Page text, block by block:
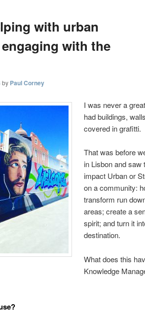
with urban
with the
by Paul Corney
I was never a
had buildings,
covered in grafitti.
That was before
in Lisbon and saw
impact Urban or
on a community:
transform run
areas; create a
spirit; and turn it
destination.
What does this
Knowledge